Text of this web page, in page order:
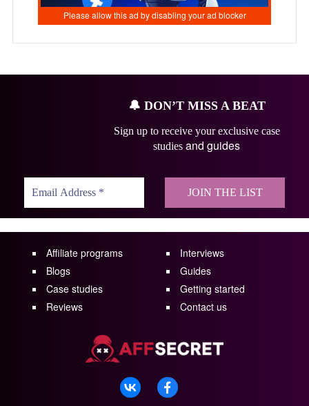
🔔 DON’T MISS A BEAT
Sign up to receive your exclusive case
studies and guides
Affiliate programs
Blogs
Case studies
Reviews
Interviews
Guides
Getting started
Contact us